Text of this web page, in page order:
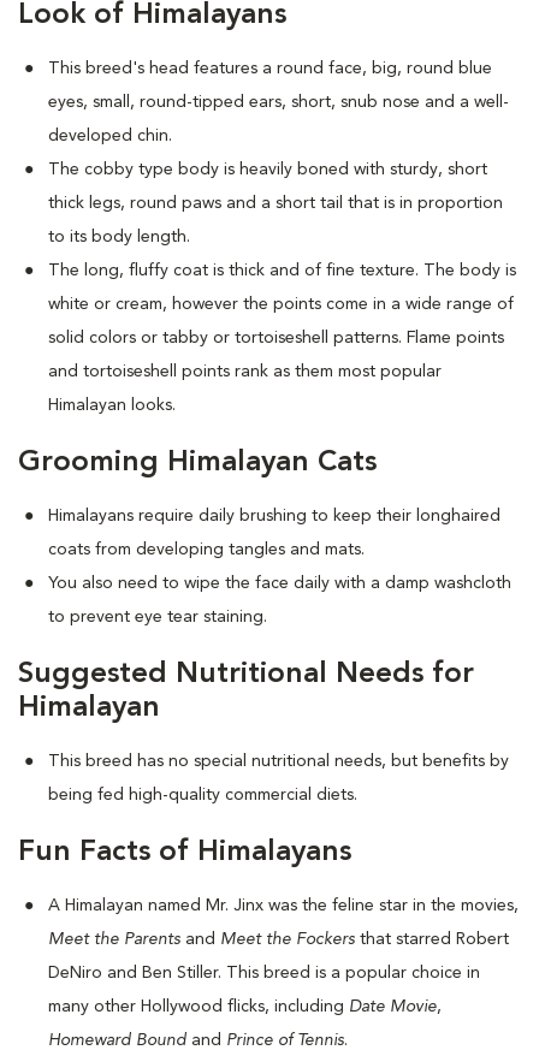
Look of Himalayans
This breed's head features a round face, big, round blue
eyes, small, round-tipped ears, short, snub nose and a well-
developed chin.
The cobby type body is heavily boned with sturdy, short
thick legs, round paws and a short tail that is in proportion
to its body length.
The long, fluffy coat is thick and of fine texture. The body is
white or cream, however the points come in a wide range of
solid colors or tabby or tortoiseshell patterns. Flame points
and tortoiseshell points rank as them most popular
Himalayan looks.
Grooming Himalayan Cats
Himalayans require daily brushing to keep their longhaired
coats from developing tangles and mats.
You also need to wipe the face daily with a damp washcloth
to prevent eye tear staining.
Suggested Nutritional Needs for
Himalayan
This breed has no special nutritional needs, but benefits by
being fed high-quality commercial diets.
Fun Facts of Himalayans
A Himalayan named Mr. Jinx was the feline star in the movies,
Meet the Parents and Meet the Fockers that starred Robert
DeNiro and Ben Stiller. This breed is a popular choice in
many other Hollywood flicks, including Date Movie,
Homeward Bound and Prince of Tennis.